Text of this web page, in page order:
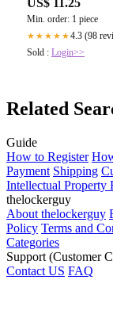
US$ 11.25
Min. order: 1 piece
★★★★★4.3 (98
Sold : Login>>
Related
Guide
How to Register
Payment Shipping
Intellectual Property
thelockerguy
About thelockerguy
Policy Terms and
Categories
Support (Customer
Contact US FAQ